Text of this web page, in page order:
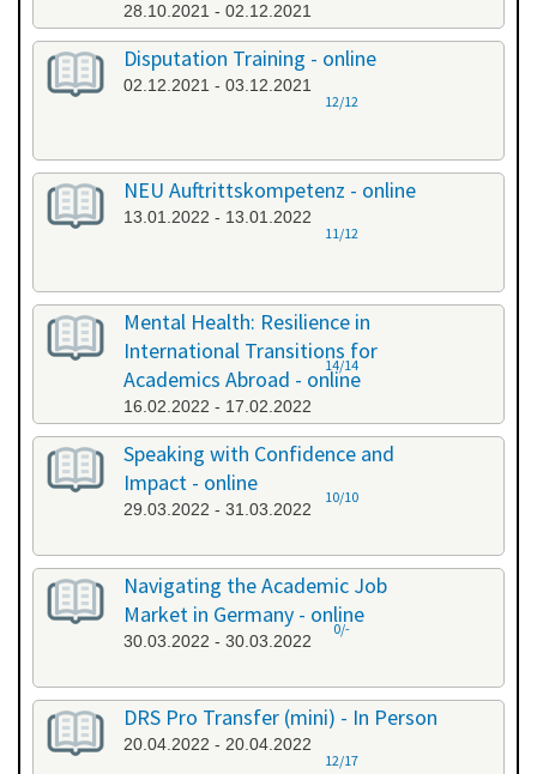
28.10.2021 - 02.12.2021
Disputation Training - online
02.12.2021 - 03.12.2021
12/12
NEU Auftrittskompetenz - online
13.01.2022 - 13.01.2022
11/12
Mental Health: Resilience in
International Transitions for
Academics Abroad - online
16.02.2022 - 17.02.2022
14/14
Speaking with Confidence and
Impact - online
29.03.2022 - 31.03.2022
10/10
Navigating the Academic Job
Market in Germany - online
30.03.2022 - 30.03.2022
0/-
DRS Pro Transfer (mini) - In Person
20.04.2022 - 20.04.2022
12/17